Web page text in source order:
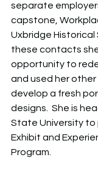
separate
capstone,
Uxbridge Historical
these contacts
opportunity to
and used her
develop a fresh
designs.  She is
State University to
Exhibit and
Program.